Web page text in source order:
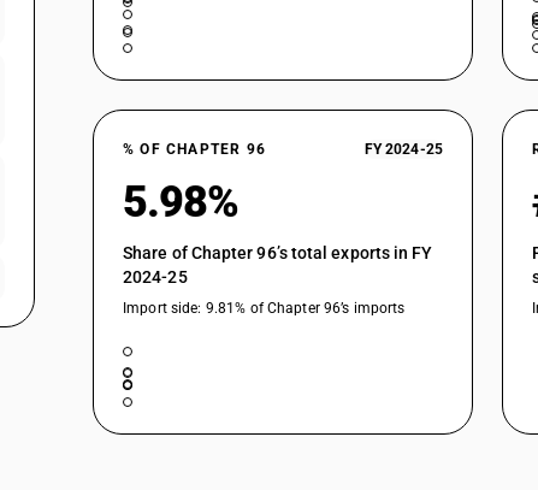
% OF CHAPTER 96 FY 2024-25
5.98%
Share of Chapter 96’s total exports in FY
2024-25
Import side: 9.81% of Chapter 96’s imports